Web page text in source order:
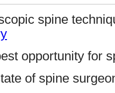
spine
opportunity for
of spine